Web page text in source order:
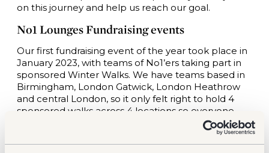
on this journey and help us reach our goal.
No1 Lounges Fundraising events
Our first fundraising event of the year took place in
January 2023, with teams of No1’ers taking part in
sponsored Winter Walks. We have teams based in
Birmingham, London Gatwick, London Heathrow
and central London, so it only felt right to hold 4
sponsored walks across 4 locations so everyone
could get involved. The walks ranged from 5k-17k,
and the teams raised a total of £900 to kick off our
pledge!